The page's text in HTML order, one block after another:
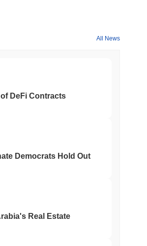
All News
DeFi Contracts
Democrats Hold Out
Real Estate